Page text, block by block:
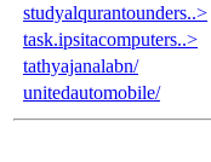
studyalqurantounders..>
task.ipsitacomputers..>
tathyajanalabn/
unitedautomobile/